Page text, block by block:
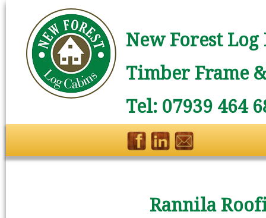
New Forest
Timber Frame
Tel: 07939 464
Rannila